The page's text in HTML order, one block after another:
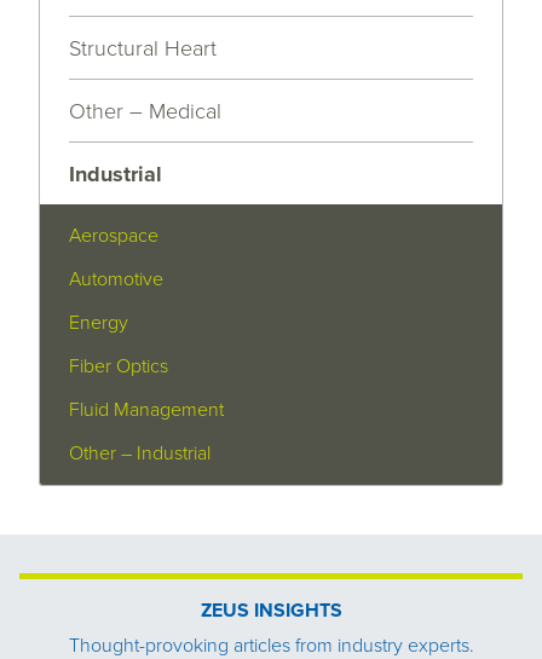
Structural Heart
Other – Medical
Industrial
Aerospace
Automotive
Energy
Fiber Optics
Fluid Management
Other – Industrial
ZEUS INSIGHTS
Thought-provoking articles from industry experts.